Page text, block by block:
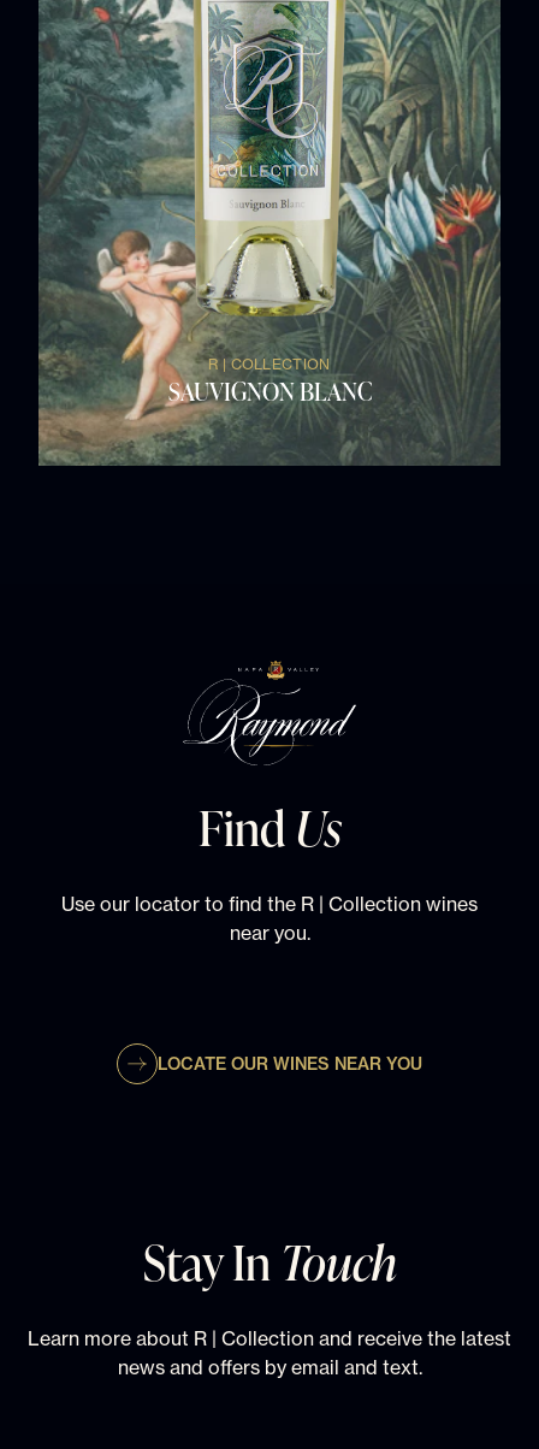
R | COLLECTION
SAUVIGNON BLANC
FindUs
Use our locator to find the R | Collection wines
near you.
LOCATE OUR WINES NEAR YOU
Stay In Touch
Learn more about R | Collection and receive the latest
news and offers by email and text.